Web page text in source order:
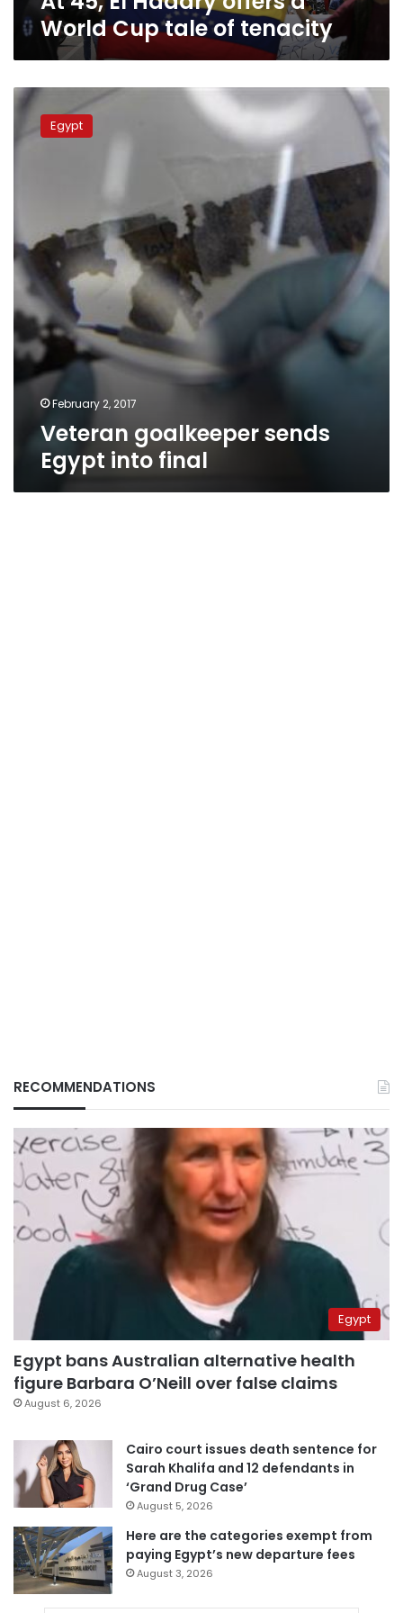
World Cup tale of tenacity
Veteran
goalkeeper
sendsEgypt
February 2, 2017
Veteran goalkeeper sends
Egypt into final
RECOMMENDATIONS
Egypt
Egypt bans Australian alternative health
figure Barbara O’Neill over false claims
August 6, 2026
Cairo court issues death sentence for
Sarah Khalifa and 12 defendants in
‘Grand Drug Case’
August 5, 2026
Here are the categories exempt from
paying Egypt’s new departure fees
August 3, 2026